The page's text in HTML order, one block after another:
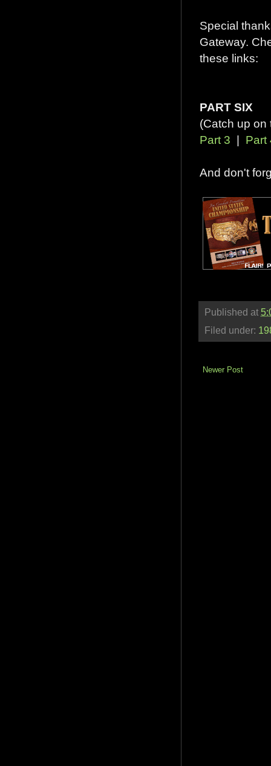
Special
Gateway.
these links:
PART SIX
(Catch up
Part 3 | Part
And don't
Published at
Filed under:
Newer Post